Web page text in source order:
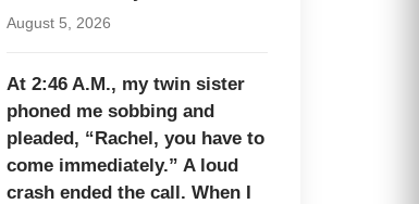
August 5, 2026
At 2:46 A.M., my twin sister
phoned me sobbing and
pleaded, “Rachel, you have to
come immediately.” A loud
crash ended the call. When I